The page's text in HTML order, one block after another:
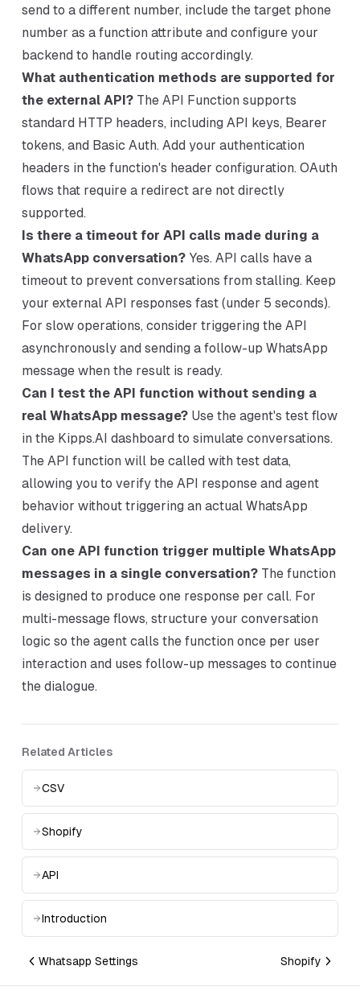
send to a different number, include the target phone
number as a function attribute and configure your
backend to handle routing accordingly.
What authentication methods are supported for
the external API?The API Function supports
standard HTTP headers, including API keys, Bearer
tokens, and Basic Auth. Add your authentication
headers in the function's header configuration. OAuth
flows that require a redirect are not directly
supported.
Is there a timeout for API calls made during a
WhatsApp conversation?Yes. API calls have a
timeout to prevent conversations from stalling. Keep
your external API responses fast (under 5 seconds).
For slow operations, consider triggering the API
asynchronously and sending a follow-up WhatsApp
message when the result is ready.
Can I test the API function without sending a
real WhatsApp message?Use the agent's test flow
in the Kipps.AI dashboard to simulate conversations.
The API function will be called with test data,
allowing you to verify the API response and agent
behavior without triggering an actual WhatsApp
delivery.
Can one API function trigger multiple WhatsApp
messages in a single conversation?The function
is designed to produce one response per call. For
multi-message flows, structure your conversation
logic so the agent calls the function once per user
interaction and uses follow-up messages to continue
the dialogue.
Related Articles
CSV
Shopify
API
Introduction
Whatsapp Settings Shopify